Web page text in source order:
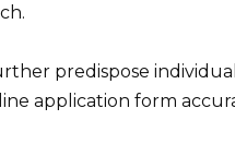
predispose
application form